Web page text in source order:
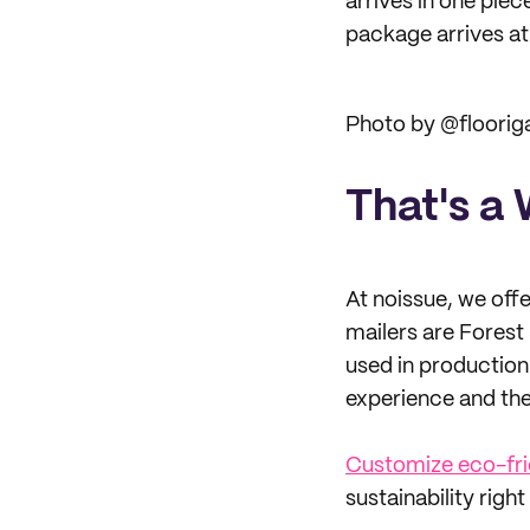
package arrives
Photo by
That's a
At noissue, we
mailers are
used in
experience and
Customize eco-
sustainability